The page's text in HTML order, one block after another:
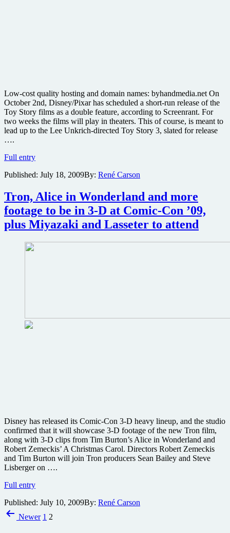
Low-cost quality hosting and domain names: byhandmedia.net On
October 2nd, Disney/Pixar has scheduled a short-run release of the
Toy Story films as a double feature, according to Screenrant. For
two weeks the films will play in theaters. This of course, is meant to
lead up to the Lee Unkrich-directed Toy Story 3, slated for release
….
Full entryToy
1
2
returning
to
theaters
in
3D,
Published: July 18, 2009By: René Carson
Tron, Alice in Wonderland and more
footage to be in 3-D at Comic-Con ’09,
plus Miyazaki and Lasseter to attend
Disney has released its Comic-Con 3-D heavy lineup, and the studio
confirmed that it will showcase 3-D footage of the new Tron film,
along with 3-D clips from Tim Burton’s Alice in Wonderland and
Robert Zemeckis’ A Christmas Carol. Directors Robert Zemeckis
and Tim Burton will join Tron producers Sean Bailey and Steve
Lisberger on ….
Full entryTron,
in
Wonderland
and
Published: July 10, 2009By: René Carson
PostsNewer 1 2